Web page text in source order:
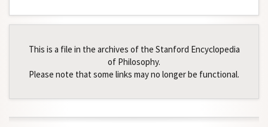
This is a file in the archives of the Stanford Encyclopedia
of Philosophy.
Please note that some links may no longer be functional.